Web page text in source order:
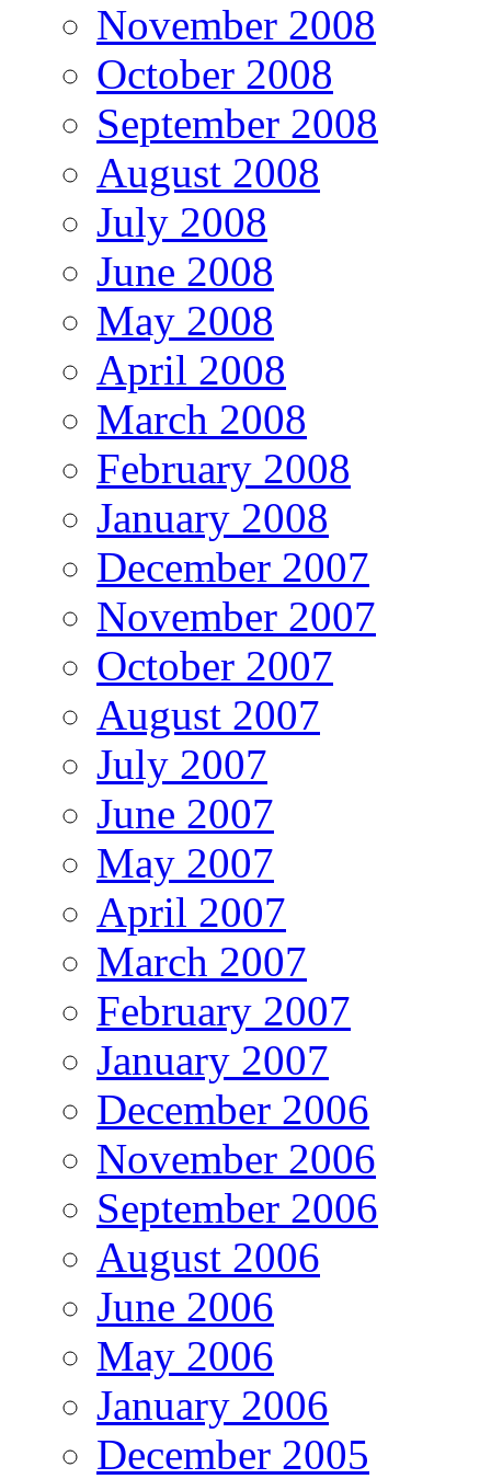
November 2008
October 2008
September 2008
August 2008
July 2008
June 2008
May 2008
April 2008
March 2008
February 2008
January 2008
December 2007
November 2007
October 2007
August 2007
July 2007
June 2007
May 2007
April 2007
March 2007
February 2007
January 2007
December 2006
November 2006
September 2006
August 2006
June 2006
May 2006
January 2006
December 2005